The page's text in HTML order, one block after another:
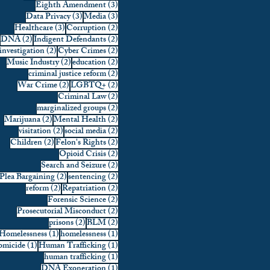
Eighth Amendment(3)3 posts
Data Privacy(3)3 posts
Media(3)3 posts
Healthcare(3)3 posts
Corruption(2)2 posts
DNA(2)2 posts
Indigent Defendants(2)2 posts
investigation(2)2 posts
Cyber Crimes(2)2 posts
Music Industry(2)2 posts
education(2)2 posts
criminal justice reform(2)2 posts
War Crime(2)2 posts
LGBTQ+(2)2 posts
Criminal Law(2)2 posts
marginalized groups(2)2 posts
Marijuana(2)2 posts
Mental Health(2)2 posts
visitation(2)2 posts
social media(2)2 posts
Children(2)2 posts
Felon's Rights(2)2 posts
Opioid Crisis(2)2 posts
Search and Seizure(2)2 posts
Plea Bargaining(2)2 posts
sentencing(2)2 posts
reform(2)2 posts
Repatriation(2)2 posts
Forensic Science(2)2 posts
Prosecutorial Misconduct(2)2 posts
prisons(2)2 posts
BLM(2)2 posts
(1)1 post
homelessness(1)1 post
(1)1 post
Human Trafficking(1)1 post
human trafficking(1)1 post